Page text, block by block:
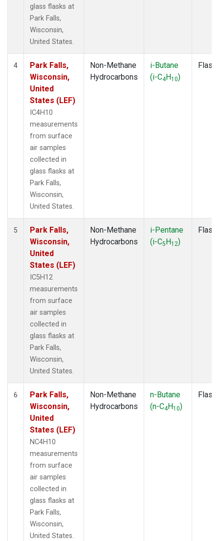
glass flasks at
Park Falls,
Wisconsin,
United States.
4
Park Falls,
Wisconsin,
United
States (LEF)
IC4H10
measurements
from surface
air samples
collected in
glass flasks at
Park Falls,
Wisconsin,
United States.
Non-Methane
Hydrocarbons
i-Butane
(i-C4H10)
Flask
5
Park Falls,
Wisconsin,
United
States (LEF)
IC5H12
measurements
from surface
air samples
collected in
glass flasks at
Park Falls,
Wisconsin,
United States.
Non-Methane
Hydrocarbons
i-Pentane
(i-C5H12)
Flask
6
Park Falls,
Wisconsin,
United
States (LEF)
NC4H10
measurements
from surface
air samples
collected in
glass flasks at
Park Falls,
Wisconsin,
United States.
Non-Methane
Hydrocarbons
n-Butane
(n-C4H10)
Flask